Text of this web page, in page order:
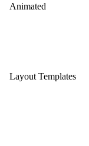
Animated
Layout Templates